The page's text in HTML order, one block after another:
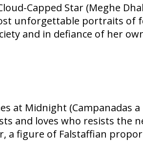
Capped Star (Meghe
unforgettable portraits of
and in defiance of her
at Midnight
and loves who resists the
a figure of Falstaffian